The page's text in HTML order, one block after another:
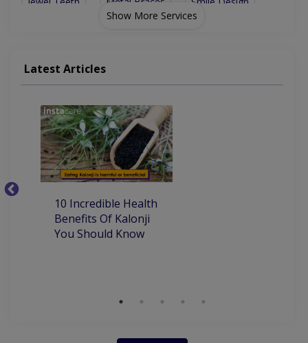
Invisible Braces
Show More Services
Latest Articles
10 Incredible Health
Benefits Of Kalonji
You Should Know